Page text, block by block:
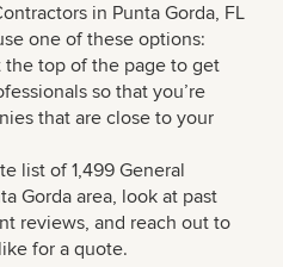
in Punta Gorda, FL
one of these options:
top of the page to get
so that you’re
that are close to your
list of 1,499 General
Gorda area, look at past
reviews, and reach out to
for a quote.